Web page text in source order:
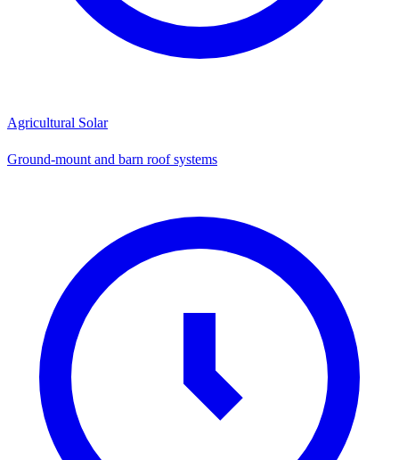
Agricultural Solar
Ground-mount and barn roof systems